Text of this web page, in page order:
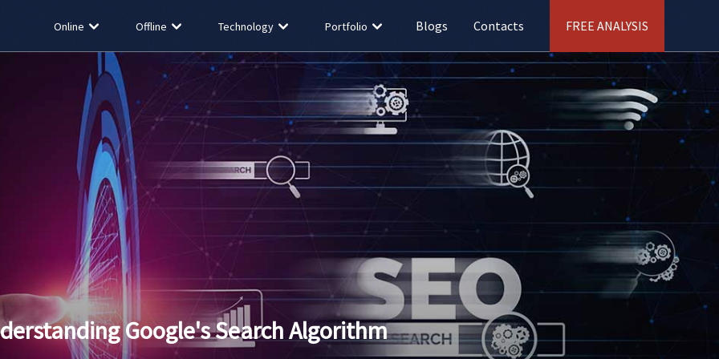
Online Offline Technology Portfolio Blogs Contacts FREE ANALYSIS
Google's Search Algorithm